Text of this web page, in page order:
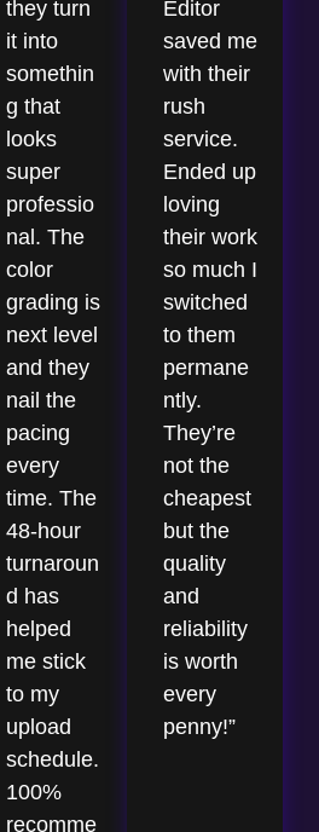
they turn
it into
somethin
g that
looks
super
professio
nal. The
color
grading is
next level
and they
nail the
pacing
every
time. The
48-hour
turnaroun
d has
helped
me stick
to my
upload
schedule.
100%
recomme
Editor
saved me
with their
rush
service.
Ended up
loving
their work
so much I
switched
to them
permane
ntly.
They’re
not the
cheapest
but the
quality
and
reliability
is worth
every
penny!”